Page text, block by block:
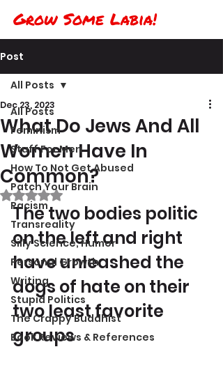
Grow Some Labia!
Post
All Posts
Feminism
Stuff For Men
How To Not Get Abused
Patch Your Brain
Racism
Transreality
Silly Science, Humor
Personal Growth
Writing
Stupid Politics
The Crappy Buddhist
Book Reviews & References
All Posts
What Do Jews And All
Women Have In
Common?
Dec 23, 2023
Rated NaN out of 5 stars.
The two bodies politic
on the left and right
have unleashed the
dogs of hate on their
two least favorite
groups